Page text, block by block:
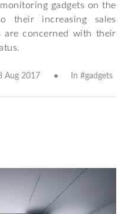
gadgets on the
their increasing sales
are concerned with their
Aug 2017 In #gadgets